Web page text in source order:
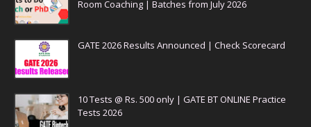
Room Coaching | Batches from July 2026
GATE 2026 Results Announced | Check Scorecard
10 Tests @ Rs. 500 only | GATE BT ONLINE Practice
Tests 2026